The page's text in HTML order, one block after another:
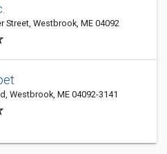
Street, Westbrook, ME 04092
Westbrook, ME 04092-3141